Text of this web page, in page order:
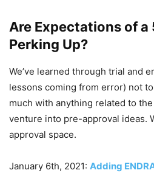
Are Expectations of a
Perking Up?
We’ve learned through trial and
lessons coming from error) not
much with anything related to the
venture into pre-approval ideas.
approval space.
January 6th, 2021: Adding